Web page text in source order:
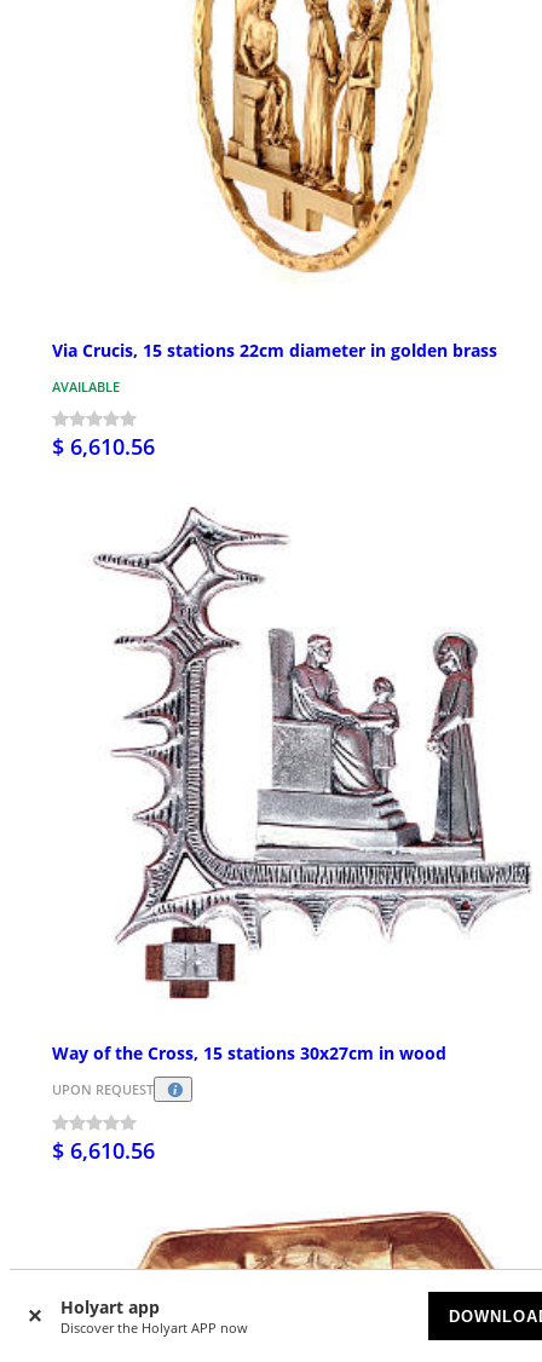
Holyart app
Discover the Holyart APP now
Via Crucis, 15 stations 22cm diameter in golden brass
AVAILABLE
$ 6,610.56
Way of the Cross, 15 stations 30x27cm in wood
UPON REQUEST
$ 6,610.56